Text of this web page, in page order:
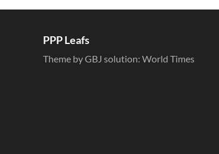
PPP Leafs
Theme by GBJ solution: World Times